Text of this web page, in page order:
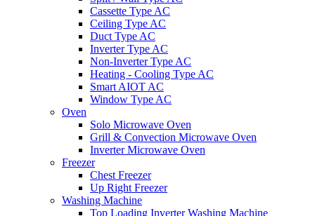
Cassette Type AC
Ceiling Type AC
Duct Type AC
Inverter Type AC
Non-Inverter Type AC
Heating - Cooling Type AC
Smart AIOT AC
Window Type AC
Oven
Solo Microwave Oven
Grill & Convection Microwave Oven
Inverter Microwave Oven
Freezer
Chest Freezer
Up Right Freezer
Washing Machine
Top Loading Inverter Washing Machine